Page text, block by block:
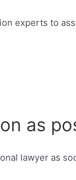
experts to
as
lawyer as